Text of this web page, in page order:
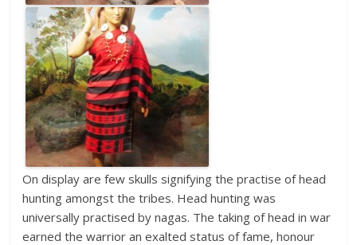
On display are few skulls signifying the practise of head
hunting amongst the tribes. Head hunting was
universally practised by nagas. The taking of head in war
earned the warrior an exalted status of fame, honour